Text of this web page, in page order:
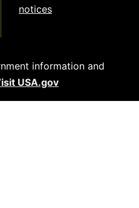
notices
information and
USA.gov